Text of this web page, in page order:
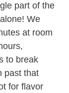
part of the
We
at room
to break
past that
for flavor